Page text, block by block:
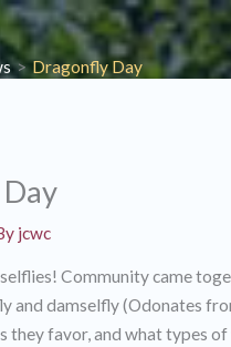
Dragonfly Day
jcwc
Community came
and damselfly (Odonates
they favor, and what types